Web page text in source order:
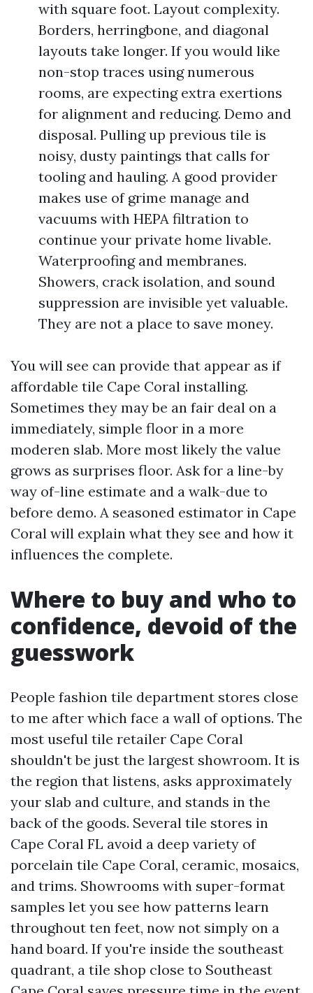
with square foot. Layout complexity.
Borders, herringbone, and diagonal
layouts take longer. If you would like
non-stop traces using numerous
rooms, are expecting extra exertions
for alignment and reducing. Demo and
disposal. Pulling up previous tile is
noisy, dusty paintings that calls for
tooling and hauling. A good provider
makes use of grime manage and
vacuums with HEPA filtration to
continue your private home livable.
Waterproofing and membranes.
Showers, crack isolation, and sound
suppression are invisible yet valuable.
They are not a place to save money.
You will see can provide that appear as if
affordable tile Cape Coral installing.
Sometimes they may be an fair deal on a
immediately, simple floor in a more
moderen slab. More most likely the value
grows as surprises floor. Ask for a line-by
way of-line estimate and a walk-due to
before demo. A seasoned estimator in Cape
Coral will explain what they see and how it
influences the complete.
Where to buy and who to
confidence, devoid of the
guesswork
People fashion tile department stores close
to me after which face a wall of options. The
most useful tile retailer Cape Coral
shouldn't be just the largest showroom. It is
the region that listens, asks approximately
your slab and culture, and stands in the
back of the goods. Several tile stores in
Cape Coral FL avoid a deep variety of
porcelain tile Cape Coral, ceramic, mosaics,
and trims. Showrooms with super-format
samples let you see how patterns learn
throughout ten feet, now not simply on a
hand board. If you're inside the southeast
quadrant, a tile shop close to Southeast